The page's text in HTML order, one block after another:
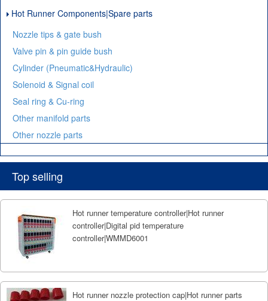
Hot Runner Components|Spare parts
Nozzle tips & gate bush
Valve pin & pin guide bush
Cylinder (Pneumatic&Hydraulic)
Solenoid & Signal coil
Seal ring & Cu-ring
Other manifold parts
Other nozzle parts
Top selling
Hot runner temperature controller|Hot runner
controller|Digital pid temperature
controller|WMMD6001
Hot runner nozzle protection cap|Hot runner parts